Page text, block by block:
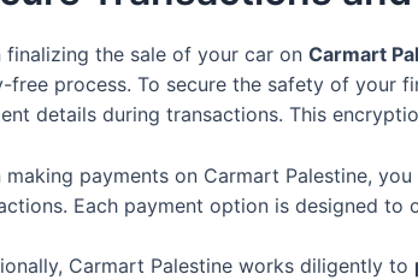
finalizing the sale of your car on Carmart
free process. To secure the safety of your
details during transactions. This
making payments on Carmart Palestine,
Each payment option is designed
Carmart Palestine works diligently to